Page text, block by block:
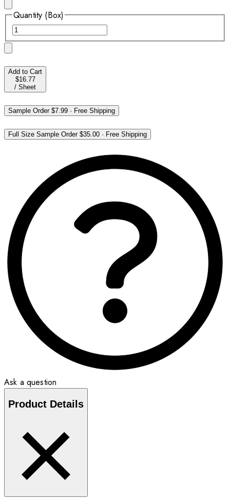
Quantity (Box)
Add to Cart
$16.77
/ Sheet
Sample Order$7.99 · Free Shipping
Full Size Sample Order$35.00 · Free Shipping
Ask a question
Product Details